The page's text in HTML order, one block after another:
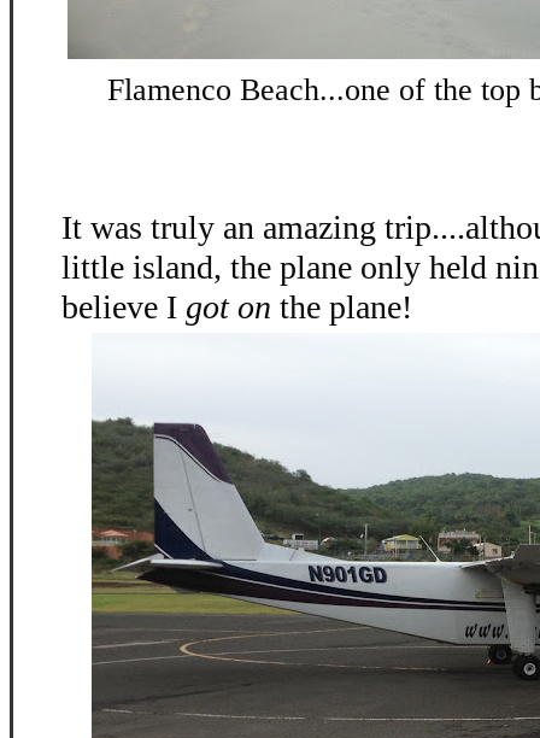
Flamenco Beach...one of the top
It was truly an amazing
little island, the plane only held
believe I got on the plane!